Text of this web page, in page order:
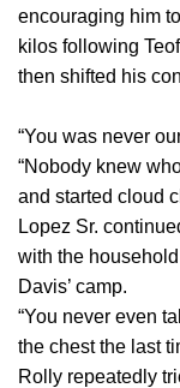
encouraging him
kilos following
then shifted his
“You was never
“Nobody knew
and started cloud
Lopez Sr.
with the
Davis’ camp.
“You never even
the chest the last
Rolly repeatedly